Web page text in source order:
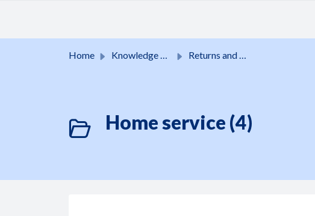
Home Knowledge base Returns and guarantees
Home service (4)